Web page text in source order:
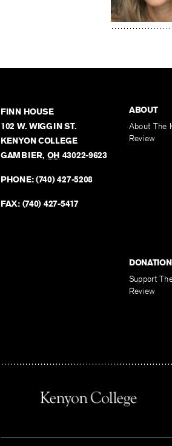
FINN HOUSE
102 W. WIGGIN ST.
KENYON COLLEGE
GAMBIER, OH 43022-9623
PHONE:(740) 427-5208
FAX: (740) 427-5417
ABOUT
About The
Review
Support
Review